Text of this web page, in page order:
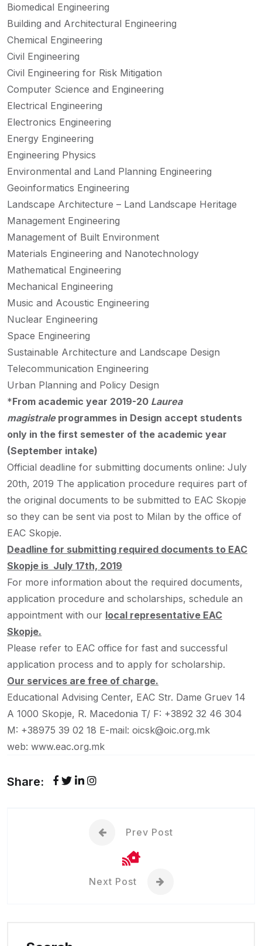
Biomedical Engineering
Building and Architectural Engineering
Chemical Engineering
Civil Engineering
Civil Engineering for Risk Mitigation
Computer Science and Engineering
Electrical Engineering
Electronics Engineering
Energy Engineering
Engineering Physics
Environmental and Land Planning Engineering
Geoinformatics Engineering
Landscape Architecture – Land Landscape Heritage
Management Engineering
Management of Built Environment
Materials Engineering and Nanotechnology
Mathematical Engineering
Mechanical Engineering
Music and Acoustic Engineering
Nuclear Engineering
Space Engineering
Sustainable Architecture and Landscape Design
Telecommunication Engineering
Urban Planning and Policy Design
*From academic year 2019-20 Laurea
magistraleprogrammes in Design accept students
only in the first semester of the academic year
(September intake)
Official deadline for submitting documents online: July
20th, 2019 The application procedure requires part of
the original documents to be submitted to EAC Skopje
so they can be sent via post to Milan by the office of
EAC Skopje.
Deadline for submitting required documents to EAC
Skopje is July 17th, 2019
For more information about the required documents,
application procedure and scholarships, schedule an
appointment with our local representative EAC
Skopje.
Please refer to EAC office for fast and successful
application process and to apply for scholarship.
Our services are free of charge.
Educational Advising Center, EAC Str. Dame Gruev 14
A 1000 Skopje, R. Macedonia T/ F: +3892 32 46 304
M: +38975 39 02 18 E-mail: oicsk@oic.org.mk
web: www.eac.org.mk
Share:
Prev Post
Next Post